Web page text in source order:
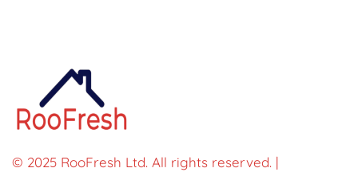
© 2025 RooFresh Ltd. All rights reserved. |